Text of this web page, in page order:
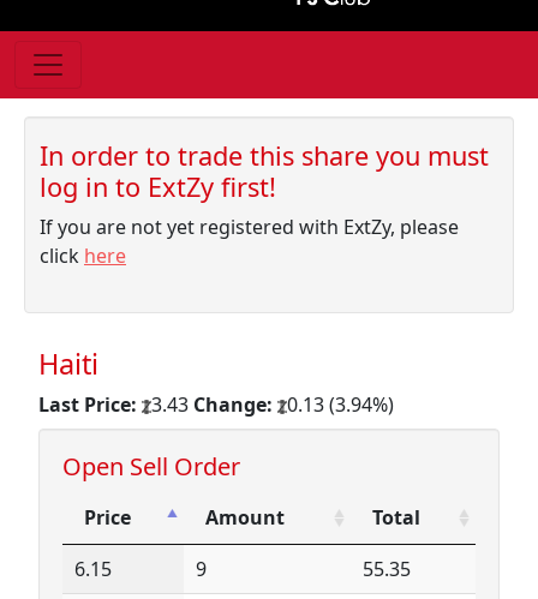
In order to trade this share you must
log in to ExtZy first!
If you are not yet registered with ExtZy, please
click here
Haiti
Last Price: 3.43 Change: 0.13 (3.94%)
Open Sell Order
Price Amount
Total
Price
Amount Total
6.15 9
55.35